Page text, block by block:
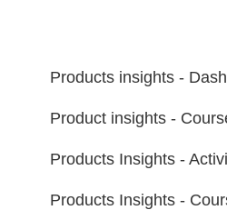
Products insights -
Product insights -
Products Insights -
Products Insights -